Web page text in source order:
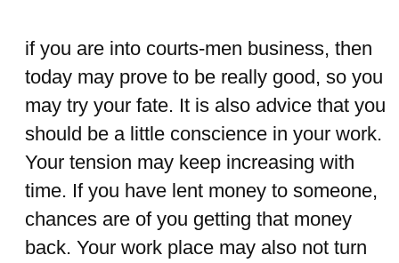
if you are into courts-men business, then
today may prove to be really good, so you
may try your fate. It is also advice that you
should be a little conscience in your work.
Your tension may keep increasing with
time. If you have lent money to someone,
chances are of you getting that money
back. Your work place may also not turn